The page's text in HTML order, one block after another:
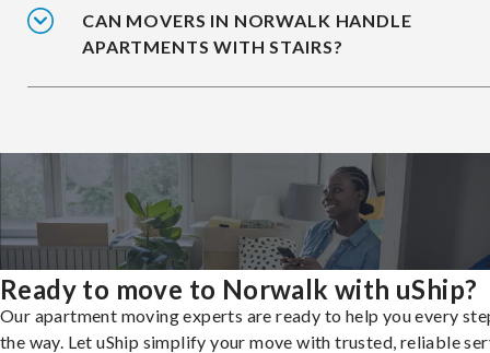
CAN MOVERS IN NORWALK HANDLE
APARTMENTS WITH STAIRS?
Ready to move to Norwalk with uShip?
Our apartment moving experts are ready to help you every
the way. Let uShip simplify your move with trusted, reliable